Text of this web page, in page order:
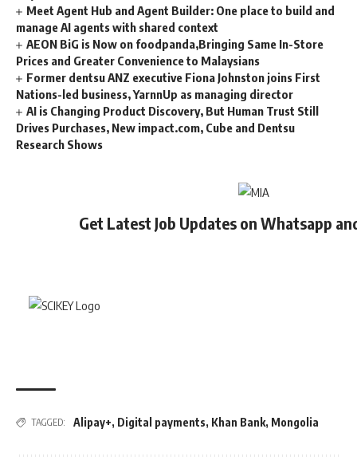
Meet Agent Hub and Agent Builder: One place to build and
manage AI agents with shared context
AEON BiG is Now on foodpanda,Bringing Same In-Store
Prices and Greater Convenience to Malaysians
Former dentsu ANZ executive Fiona Johnston joins First
Nations-led business, YarnnUp as managing director
AI is Changing Product Discovery, But Human Trust Still
Drives Purchases, New impact.com, Cube and Dentsu
Research Shows
Get Latest Job Updates on Whatsapp
TAGGED: Alipay+, Digital payments, Khan Bank, Mongolia